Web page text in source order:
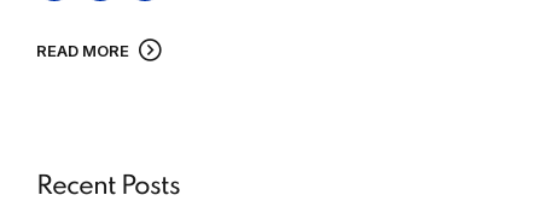
READ MORE
Recent Posts